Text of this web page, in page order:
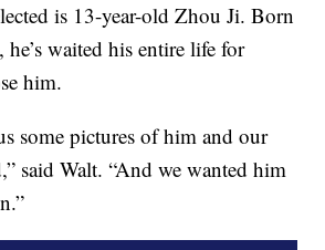
is 13-year-old Zhou Ji. Born
waited his entire life for
him.
some pictures of him and our
said Walt. “And we wanted him